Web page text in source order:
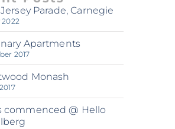
Parade, Carnegie
2022
Apartments
2017
Monash
commenced @ Hello